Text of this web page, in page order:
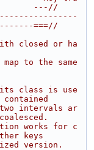
---//
===//
closed or ha
to the same
class is use
intervals ar
works for c
keys
version.